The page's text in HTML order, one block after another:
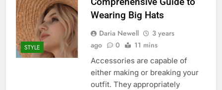
STYLE
Wearing Big Hats
Daria Newell
3 years
ago
0 11 mins
Accessories are capable of
either making or breaking your
outfit. They appropriately